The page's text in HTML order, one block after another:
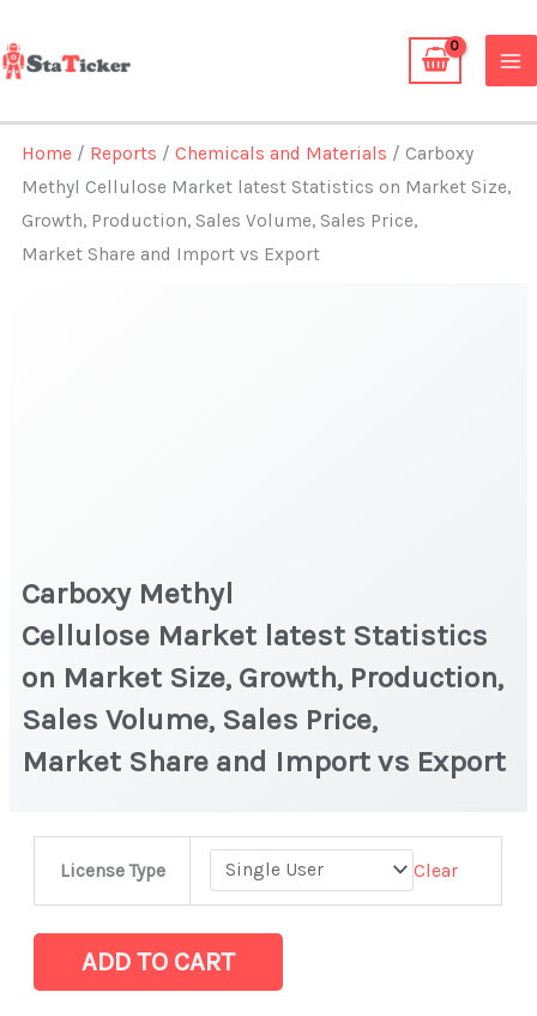
to
content
Home / Reports /Chemicals and Materials / Carboxy
Methyl Cellulose Market latest Statistics on Market Size,
Growth, Production, Sales Volume, Sales Price,
Market Share and Import vs Export
Carboxy Methyl
Cellulose Market latest Statistics
on Market Size, Growth, Production,
Sales Volume, Sales Price,
Market Share and Import vs Export
License Type Clear
Market
ADD TO CART